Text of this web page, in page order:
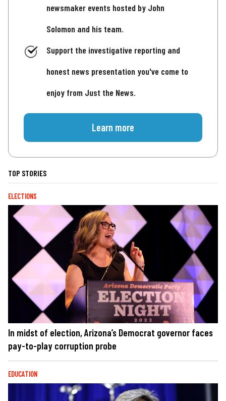
newsmaker events hosted by John
Solomon and his team.
Support the investigative reporting and
honest news presentation you've come to
enjoy from Just the News.
Learn more
TOP STORIES
ELECTIONS
In midst of election, Arizona’s Democrat governor faces
pay-to-play corruption probe
EDUCATION